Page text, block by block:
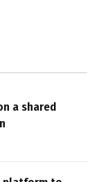
a shared